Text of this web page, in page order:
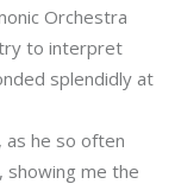
Orchestra
to interpret
splendidly at
as he so often
showing me the